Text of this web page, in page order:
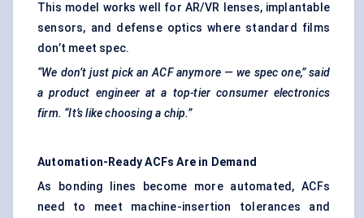
This model works well for AR/VR lenses, implantable
sensors, and defense optics where standard films
don’t meet spec.
“We don’t just pick an ACF anymore — we spec one,” said
a product engineer at a top-tier consumer electronics
firm. “It’s like choosing a chip.”
Automation-Ready ACFs Are in Demand
As bonding lines become more automated, ACFs
need to meet machine-insertion tolerances and